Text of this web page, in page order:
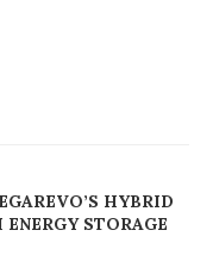
HYBRID
STORAGE